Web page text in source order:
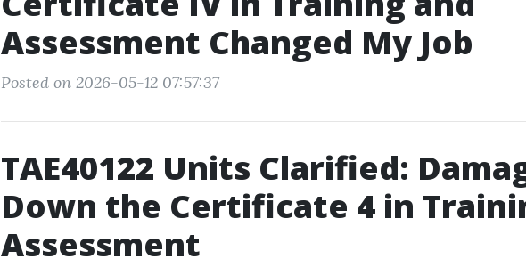
Assessment Changed My Job
Posted on 2026-05-12 07:57:37
TAE40122 Units Clarified:
Down the Certificate 4 in
Assessment